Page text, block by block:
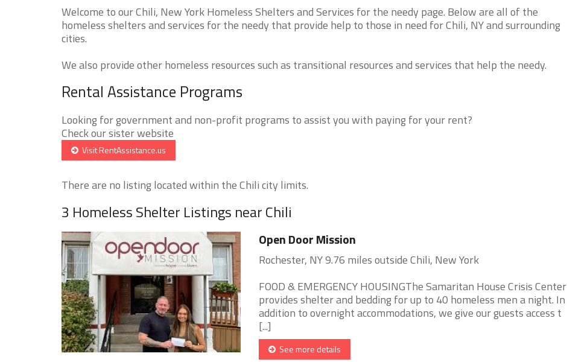
Welcome to our Chili, New York Homeless Shelters and Services for the needy page. Below are all of the
homeless shelters and services for the needy that provide help to those in need for Chili, NY and surrounding
cities.
We also provide other homeless resources such as transitional resources and services that help the needy.
Rental Assistance Programs
Looking for government and non-profit programs to assist you with paying for your rent?
Check our sister website
Visit RentAssistance.us
There are no listing located within the Chili city limits.
3 Homeless Shelter Listings near Chili
Open Door Mission
Rochester, NY 9.76 miles outside Chili, New York
FOOD & EMERGENCY HOUSINGThe Samaritan House Crisis Center
provides shelter and bedding for up to 40 homeless men a night. In
addition to overnight accommodations, we give our guests access t
[...]
See more details